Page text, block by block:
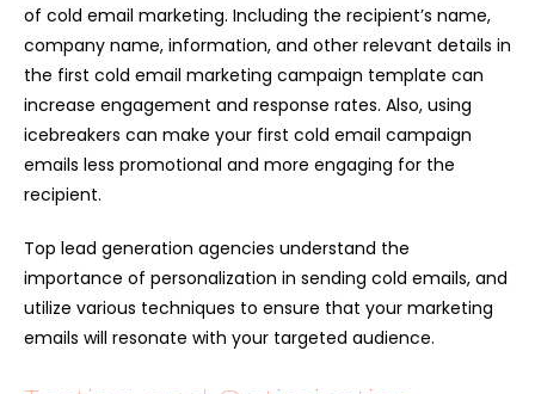
of cold email marketing. Including the recipient’s name,
company name, information, and other relevant details in
the first cold email marketing campaign template can
increase engagement and response rates. Also, using
icebreakers can make your first cold email campaign
emails less promotional and more engaging for the
recipient.
Top lead generation agencies understand the
importance of personalization in sending cold emails, and
utilize various techniques to ensure that your marketing
emails will resonate with your targeted audience.